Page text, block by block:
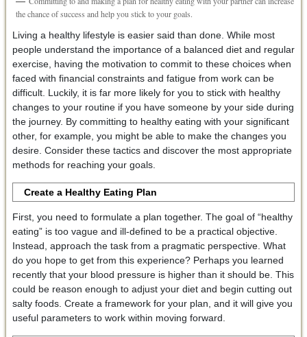
the chance of success and help you stick to your goals.
Living a healthy lifestyle is easier said than done. While most
people understand the importance of a balanced diet and regular
exercise, having the motivation to commit to these choices when
faced with financial constraints and fatigue from work can be
difficult. Luckily, it is far more likely for you to stick with healthy
changes to your routine if you have someone by your side during
the journey. By committing to healthy eating with your significant
other, for example, you might be able to make the changes you
desire. Consider these tactics and discover the most appropriate
methods for reaching your goals.
Create a Healthy Eating Plan
First, you need to formulate a plan together. The goal of “healthy
eating” is too vague and ill-defined to be a practical objective.
Instead, approach the task from a pragmatic perspective. What
do you hope to get from this experience? Perhaps you learned
recently that your blood pressure is higher than it should be. This
could be reason enough to adjust your diet and begin cutting out
salty foods. Create a framework for your plan, and it will give you
useful parameters to work within moving forward.